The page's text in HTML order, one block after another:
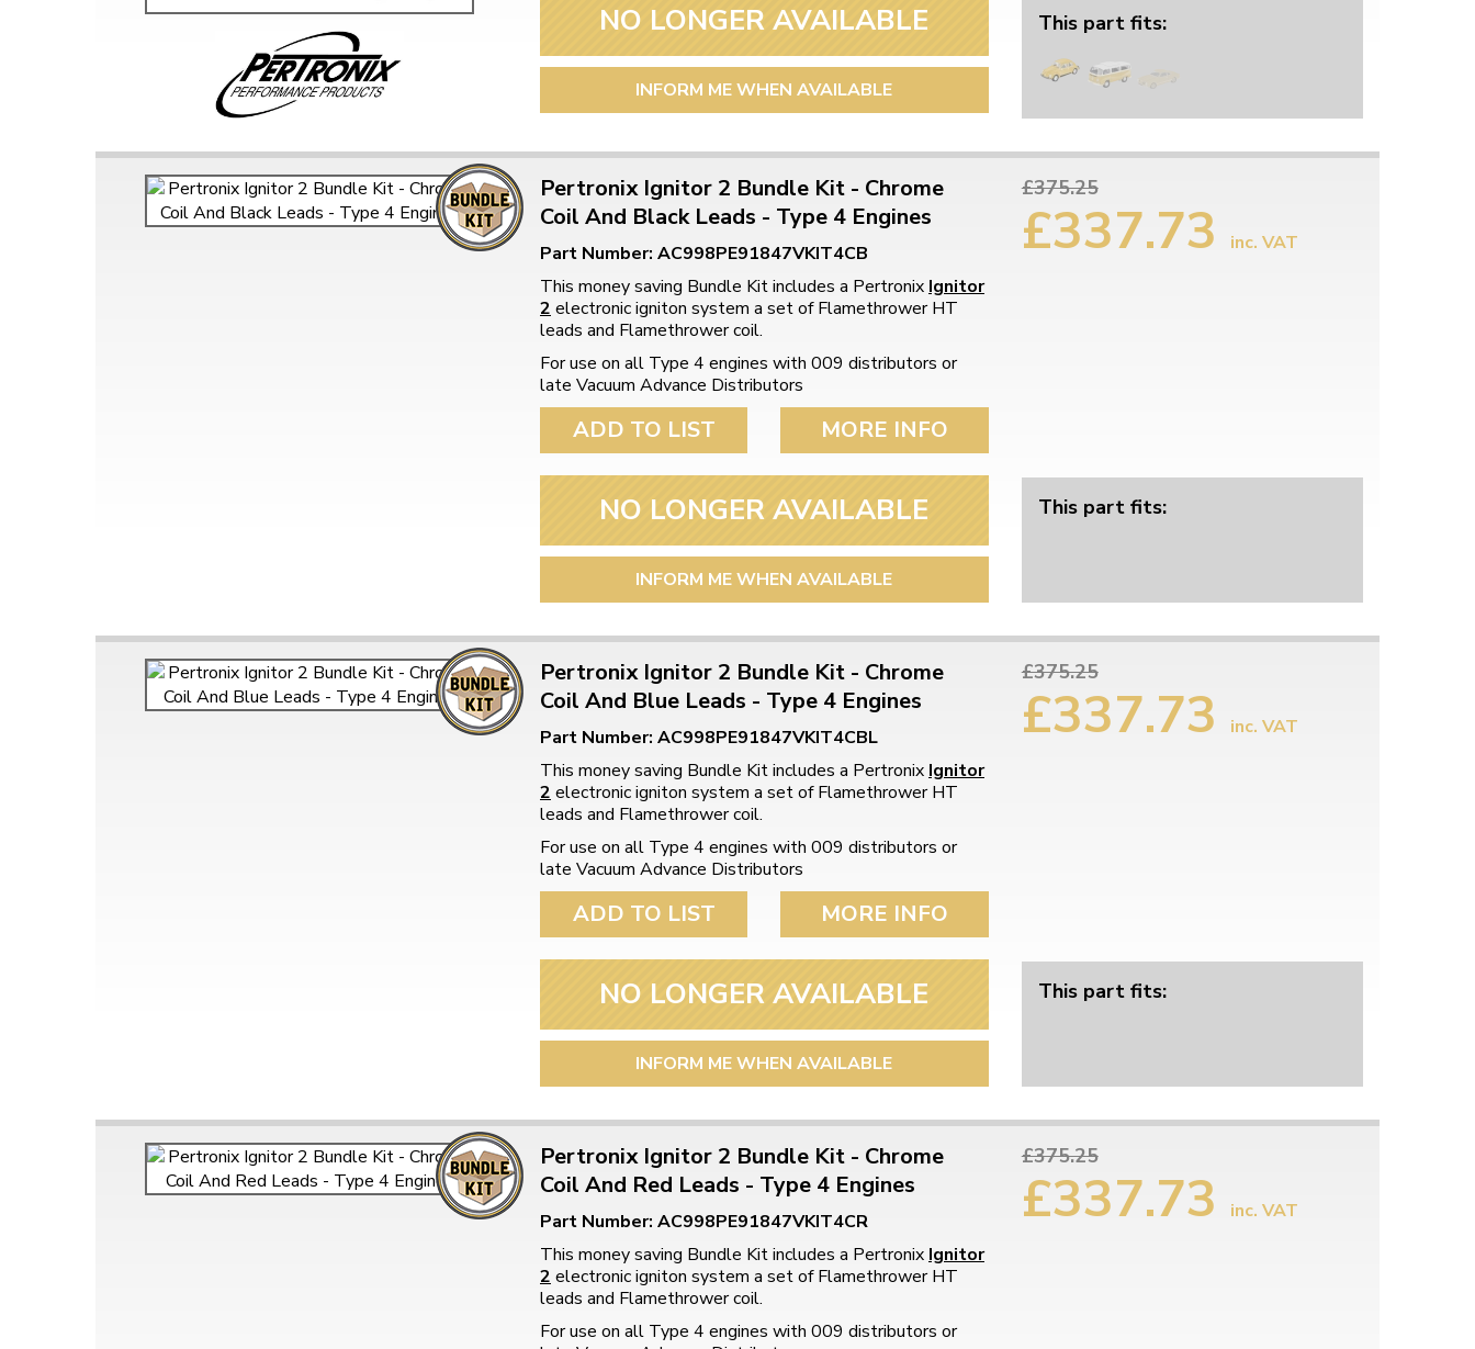
NO LONGER AVAILABLE
INFORM ME WHEN AVAILABLE
This part fits:
Pertronix Ignitor 2 Bundle Kit - Chrome
Coil And Black Leads - Type 4 Engines
Part Number: AC998PE91847VKIT4CB
This money saving Bundle Kit includes a Pertronix Ignitor
2 electronic igniton system a set of Flamethrower HT
leads and Flamethrower coil.
For use on all Type 4 engines with 009 distributors or
late Vacuum Advance Distributors
ADD TO LIST MORE INFO
NO LONGER AVAILABLE
INFORM ME WHEN AVAILABLE
£375.25
£337.73 inc. VAT
This part fits:
Pertronix Ignitor 2 Bundle Kit - Chrome
Coil And Blue Leads - Type 4 Engines
Part Number: AC998PE91847VKIT4CBL
This money saving Bundle Kit includes a Pertronix Ignitor
2 electronic igniton system a set of Flamethrower HT
leads and Flamethrower coil.
For use on all Type 4 engines with 009 distributors or
late Vacuum Advance Distributors
ADD TO LIST MORE INFO
NO LONGER AVAILABLE
INFORM ME WHEN AVAILABLE
£375.25
£337.73 inc. VAT
This part fits:
Pertronix Ignitor 2 Bundle Kit - Chrome
Coil And Red Leads - Type 4 Engines
Part Number: AC998PE91847VKIT4CR
This money saving Bundle Kit includes a Pertronix Ignitor
2 electronic igniton system a set of Flamethrower HT
leads and Flamethrower coil.
For use on all Type 4 engines with 009 distributors or
£375.25
£337.73 inc. VAT